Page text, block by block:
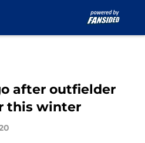
after outfielder
this winter